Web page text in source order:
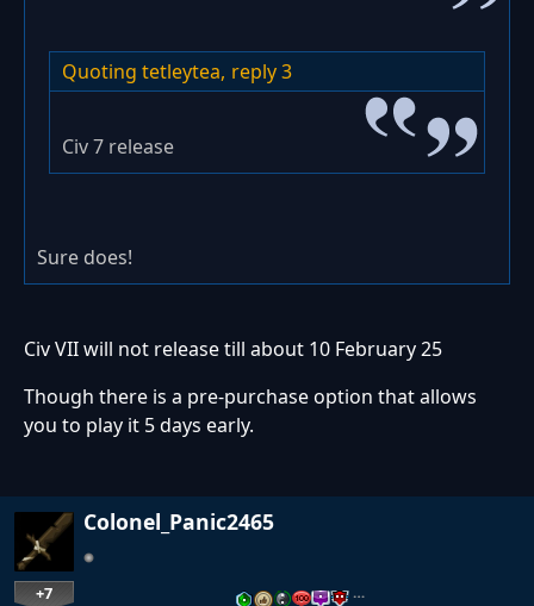
Quoting tetleytea, reply 3
Civ 7 release
Sure does!
Civ VII will not release till about 10 February 25
Though there is a pre-purchase option that allows
you to play it 5 days early.
Colonel_Panic2465
+7 …